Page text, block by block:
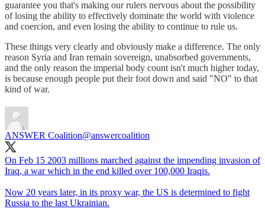
guarantee you that's making our rulers nervous about the possibility
of losing the ability to effectively dominate the world with violence
and coercion, and even losing the ability to continue to rule us.
These things very clearly and obviously make a difference. The only
reason Syria and Iran remain sovereign, unabsorbed governments,
and the only reason the imperial body count isn't much higher today,
is because enough people put their foot down and said "NO" to that
kind of war.
ANSWER Coalition@answercoalition
On Feb 15 2003 millions marched against the impending invasion of
Iraq, a war which in the end killed over 100,000 Iraqis.
Now 20 years later, in its proxy war, the US is determined to fight
Russia to the last Ukrainian.